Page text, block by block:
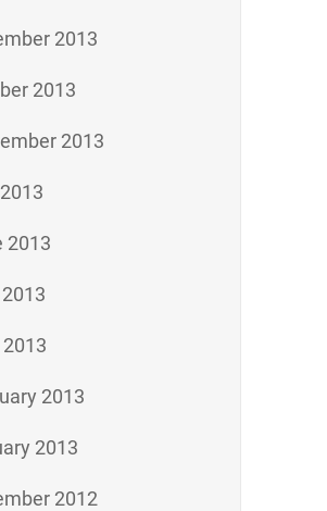
2013
2013
2013
2013
2013
2013
2012